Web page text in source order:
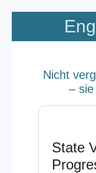
Zum
springen
Nicht
–
State